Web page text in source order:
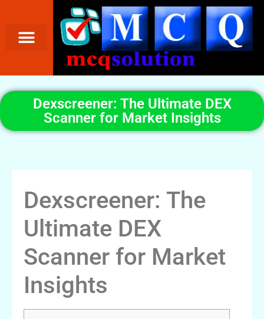
Dexscreener: The Ultimate DEX
Scanner for Market Insights
Dexscreener: The
Ultimate DEX
Scanner for Market
Insights